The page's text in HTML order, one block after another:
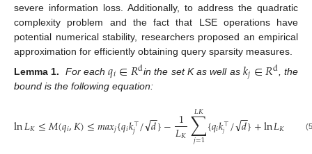
severe information loss. Additionally, to address the quadratic
complexity problem and the fact that LSE operations have
potential numerical stability, researchers proposed an empirical
approximation for efficiently obtaining query sparsity measures.
Lemma 1.
For each𝑞𝑖∈𝑅din the set K as well as 𝑘𝑗∈𝑅d , the
bound is the following equation:
ln𝐿𝐾≤𝑀(𝑞𝑖,𝐾)≤𝑚𝑎𝑥𝑗{𝑞𝑖𝑘⊤
𝑗/ 𝑑
−
−
√}− 1
𝐿𝐾∑
𝑗=1
𝐿𝐾{𝑞𝑖𝑘⊤
𝑗 /𝑑
−
−
√}+ln𝐿𝐾